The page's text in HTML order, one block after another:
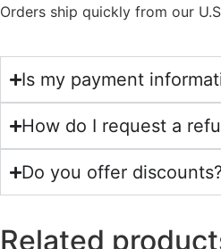
Orders ship quickly from our
Is my payment
How do I request a
Do you offer discounts?
Related